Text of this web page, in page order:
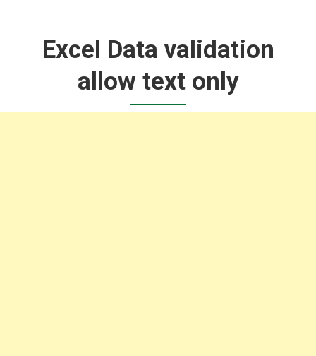
Excel Data validation
allow text only